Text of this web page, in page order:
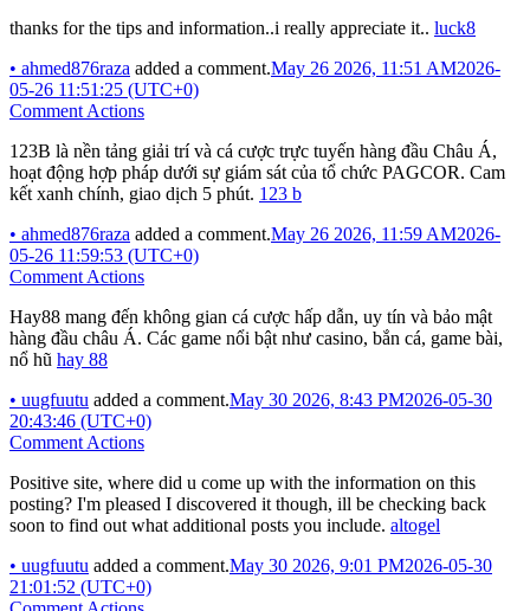
thanks for the tips and information..i really appreciate it.. luck8
• ahmed876raza added a comment.May 26 2026, 11:51 AM2026-
05-26 11:51:25 (UTC+0)
Comment Actions
123B là nền tảng giải trí và cá cược trực tuyến hàng đầu Châu Á,
hoạt động hợp pháp dưới sự giám sát của tổ chức PAGCOR. Cam
kết xanh chính, giao dịch 5 phút. 123 b
• ahmed876raza added a comment.May 26 2026, 11:59 AM2026-
05-26 11:59:53 (UTC+0)
Comment Actions
Hay88 mang đến không gian cá cược hấp dẫn, uy tín và bảo mật
hàng đầu châu Á. Các game nổi bật như casino, bắn cá, game bài,
nổ hũ hay 88
• uugfuutu added a comment.May 30 2026, 8:43 PM2026-05-30
20:43:46 (UTC+0)
Comment Actions
Positive site, where did u come up with the information on this
posting? I'm pleased I discovered it though, ill be checking back
soon to find out what additional posts you include. altogel
• uugfuutu added a comment.May 30 2026, 9:01 PM2026-05-30
21:01:52 (UTC+0)